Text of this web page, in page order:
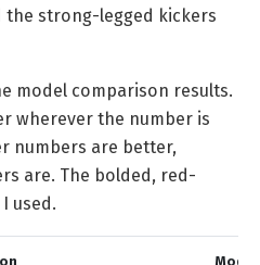
strong-legged kickers
model comparison results.
wherever the number is
numbers are better,
are. The bolded, red-
used.